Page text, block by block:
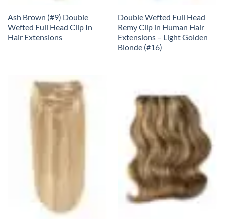
Ash Brown (#9) Double
Wefted Full Head Clip In
Hair Extensions
Double Wefted Full Head
Remy Clip in Human Hair
Extensions – Light Golden
Blonde (#16)